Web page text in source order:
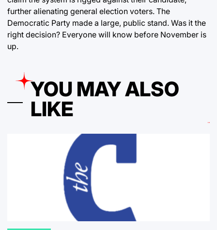
further alienating general election voters. The
Democratic Party made a large, public stand. Was it the
right decision? Everyone will know before November is
up.
YOU MAY ALSO
LIKE